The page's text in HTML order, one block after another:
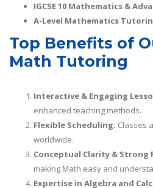
IGCSE 10 Mathematics &
A-Level Mathematics
Top Benefits of
Math Tutoring
Interactive & Engaging
enhanced teaching methods.
Flexible Scheduling: Classes
worldwide.
Conceptual Clarity & Strong
making Math easy and
Expertise in Algebra and